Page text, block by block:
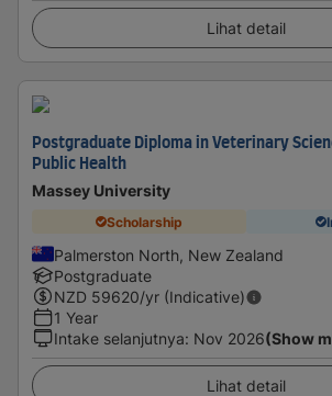
Lihat detail
Postgraduate Diploma in Veterinary
Public Health
Massey University
Scholarship
Palmerston North, New Zealand
Postgraduate
NZD 59620/yr (Indicative)
1 Year
Intake selanjutnya: Nov 2026(Show
Lihat detail